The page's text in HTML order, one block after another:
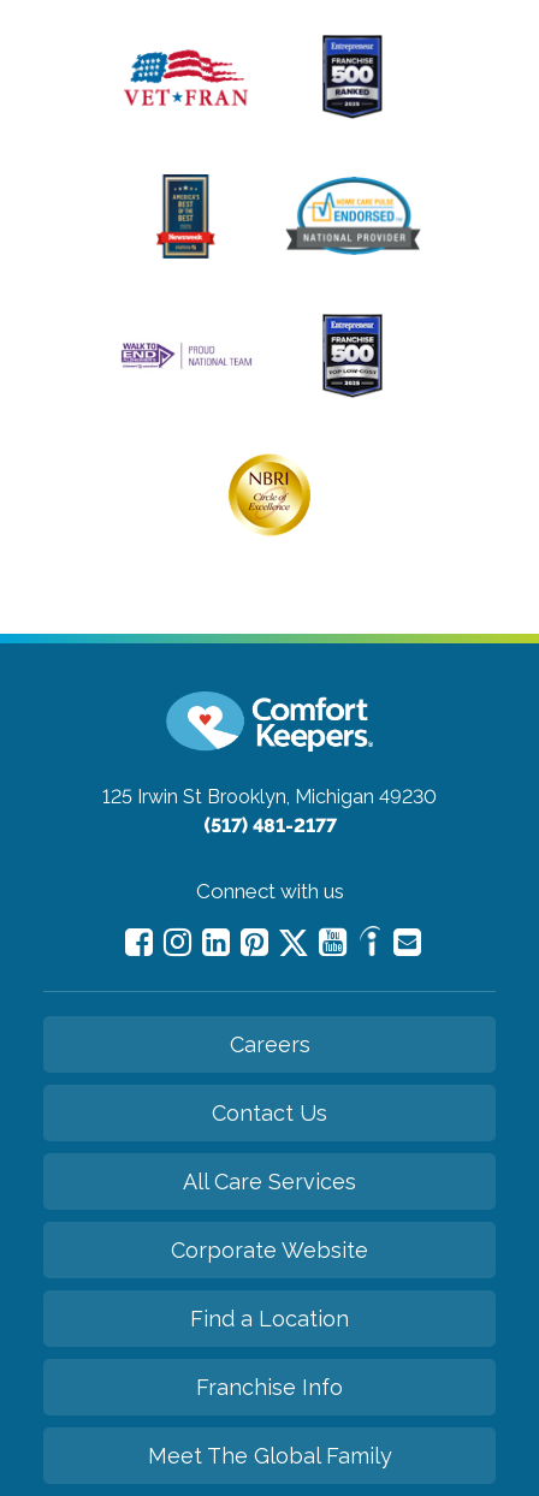
125 Irwin St Brooklyn, Michigan 49230
(517) 481-2177
Connect with us
Careers
Contact Us
All Care Services
Corporate Website
Find a Location
Franchise Info
Meet The Global Family